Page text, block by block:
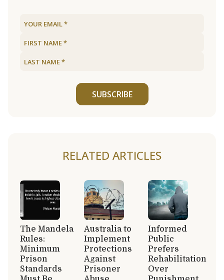
SUBSCRIBE
RELATED ARTICLES
The Mandela
Rules:
Minimum
Prison
Standards
Australia to
Implement
Protections
Against
Prisoner
Informed
Public
Prefers
Rehabilitation
Over